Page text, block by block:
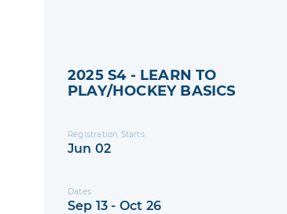
2025 S4 - LEARN TO
PLAY/HOCKEY BASICS
Registration Starts
Jun 02
Dates
Sep 13 - Oct 26